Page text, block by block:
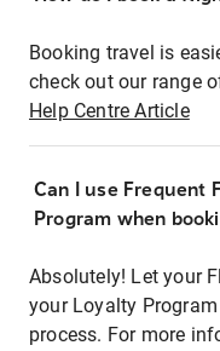
Booking travel is
check out our range
Help Centre Article
Can I use Frequent
Program when
Absolutely! Let your
your Loyalty
process. For more